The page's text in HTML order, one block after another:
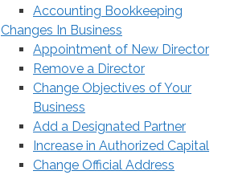
Accounting Bookkeeping
Changes In Business
Appointment of New Director
Remove a Director
Change Objectives of Your
Business
Add a Designated Partner
Increase in Authorized Capital
Change Official Address